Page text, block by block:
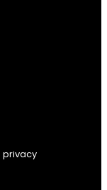
privacy